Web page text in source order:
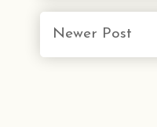
Newer Post